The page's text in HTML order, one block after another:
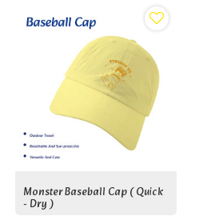
Monster Baseball Cap ( Quick
- Dry )